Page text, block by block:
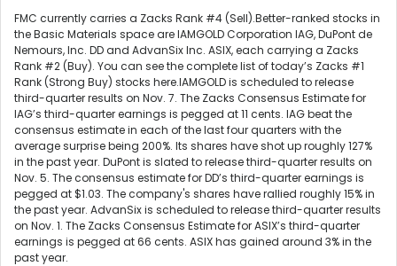
FMC currently carries a Zacks Rank #4 (Sell).Better-ranked stocks in
the Basic Materials space are IAMGOLD Corporation IAG, DuPont de
Nemours, Inc. DD and AdvanSix Inc. ASIX, each carrying a Zacks
Rank #2 (Buy). You can see the complete list of today’s Zacks #1
Rank (Strong Buy) stocks here.IAMGOLD is scheduled to release
third-quarter results on Nov. 7. The Zacks Consensus Estimate for
IAG’s third-quarter earnings is pegged at 11 cents. IAG beat the
consensus estimate in each of the last four quarters with the
average surprise being 200%. Its shares have shot up roughly 127%
in the past year. DuPont is slated to release third-quarter results on
Nov. 5. The consensus estimate for DD’s third-quarter earnings is
pegged at $1.03. The company's shares have rallied roughly 15% in
the past year. AdvanSix is scheduled to release third-quarter results
on Nov. 1. The Zacks Consensus Estimate for ASIX’s third-quarter
earnings is pegged at 66 cents. ASIX has gained around 3% in the
past year.